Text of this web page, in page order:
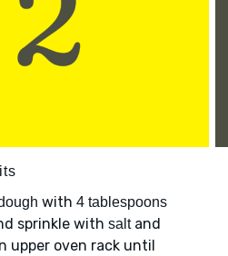
with 4 tablespoons
sprinkle with saltand
upper oven rack until